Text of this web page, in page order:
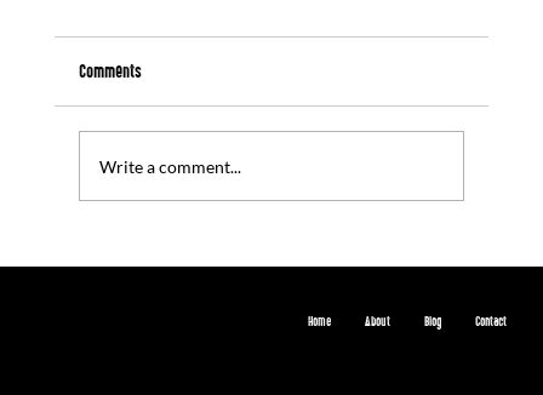
7\10\25 - Weblink: 'ARDTF Connective Learning
Comments
Write a comment...
Home About Blog Contact